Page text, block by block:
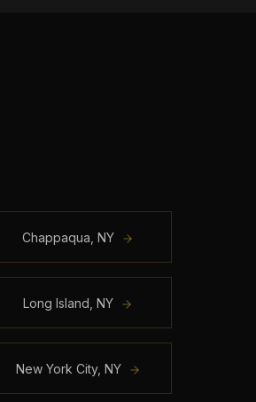
Chappaqua NY
Long Island NY
New York City, NY